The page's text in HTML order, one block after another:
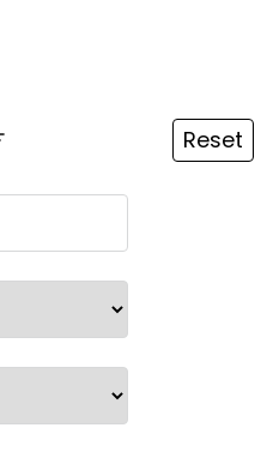
Reset